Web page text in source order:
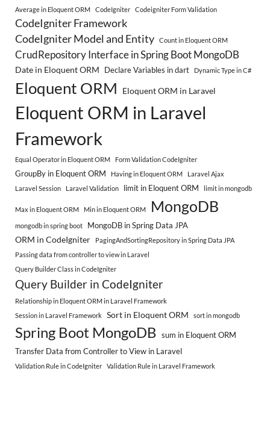
Average in Eloquent ORM CodeIgniter Codeigniter Form Validation
CodeIgniter Framework
CodeIgniter Model and Entity
Count in Eloquent ORM
CrudRepository Interface in Spring Boot MongoDB
Date in Eloquent ORM Declare Variables in dart Dynamic Type in C#
Eloquent ORM Eloquent ORM in Laravel
Eloquent ORM in Laravel
Framework
Equal Operator in Eloquent ORM Form Validation CodeIgniter
GroupBy in Eloquent ORM Having in Eloquent ORM
Laravel Ajax
Laravel Session
Laravel Validation limit in Eloquent ORM limit in mongodb
Max in Eloquent ORM Min in Eloquent ORM MongoDB
mongodb in spring boot MongoDB in Spring Data JPA
ORM in CodeIgniter
PagingAndSortingRepository in Spring Data JPA
Passing data from controller to view in Laravel
Query Builder Class in CodeIgniter
Query Builder in CodeIgniter
Relationship in Eloquent ORM in Laravel Framework
Session in Laravel Framework
Sort in Eloquent ORM sort in mongodb
Spring Boot MongoDB sum in Eloquent ORM
Transfer Data from Controller to View in Laravel
Validation Rule in CodeIgniter Validation Rule in Laravel Framework